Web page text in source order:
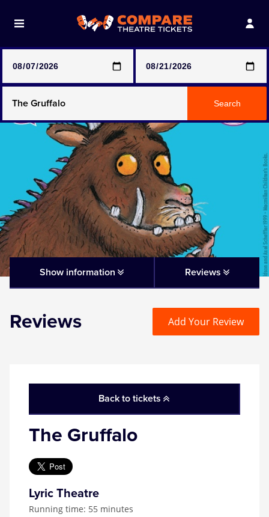
prices may be above face value
Any Show
Any Show With Meals
Hamilton
Magic Mike Live
Mamma Mia!
Matilda
The Lion King
Wicked
Witness for the Prosecution
Search
Back to tickets
The Gruffalo
Lyric Theatre
Running time: 55 minutes
Show information Reviews
Reviews Add Your Review